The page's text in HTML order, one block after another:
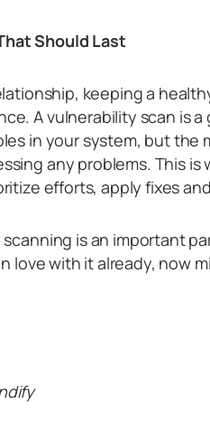
Should Last
keeping a
A vulnerability scan is
in your system, but the
any problems. This is
efforts, apply fixes
scanning is an important
love with it already, now